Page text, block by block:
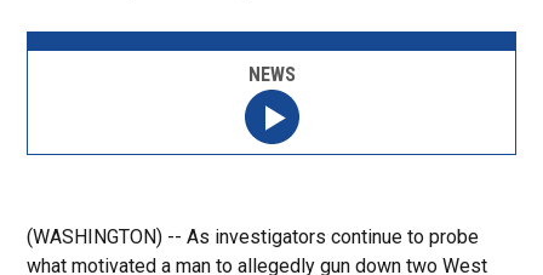
(WASHINGTON) -- As investigators continue to probe
what motivated a man to allegedly gun down two West
NEWS